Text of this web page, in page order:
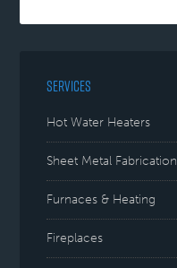
SERVICES
Hot Water Heaters
Sheet Metal Fabrication
Furnaces & Heating
Fireplaces